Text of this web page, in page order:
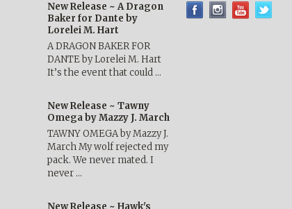
New Release ~ A Dragon
Baker for Dante by
Lorelei M. Hart
A DRAGON BAKER FOR
DANTE by Lorelei M. Hart
It’s the event that could …
New Release ~ Tawny
Omega by Mazzy J. March
TAWNY OMEGA by Mazzy J.
March My wolf rejected my
pack. We never mated. I
never …
New Release ~ Hawk's